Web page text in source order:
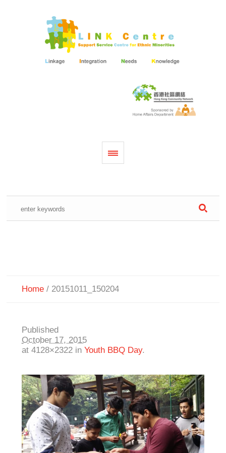
Home / 20151011_150204
Published
October 17, 2015
at 4128×2322 inYouth BBQ Day.